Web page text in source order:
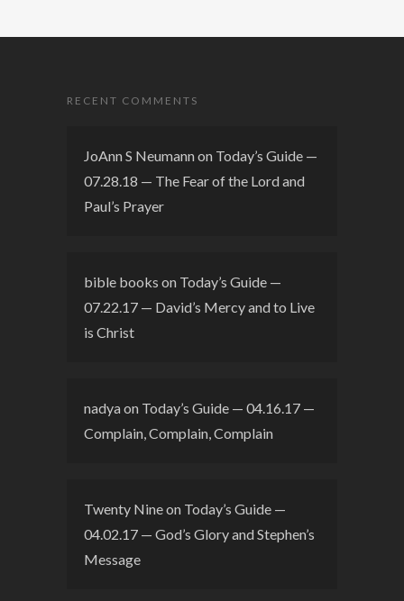
RECENT COMMENTS
JoAnn S Neumannon Today’s Guide —
07.28.18 — The Fear of the Lord and
Paul’s Prayer
bible books on Today’s Guide —
07.22.17 — David’s Mercy and to Live
is Christ
nadyaon Today’s Guide — 04.16.17 —
Complain, Complain, Complain
Twenty Nineon Today’s Guide —
04.02.17 — God’s Glory and Stephen’s
Message